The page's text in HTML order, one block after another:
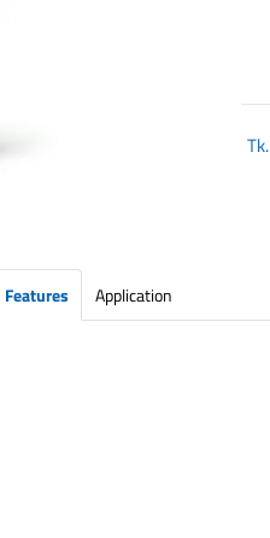
Tk.
Features Application